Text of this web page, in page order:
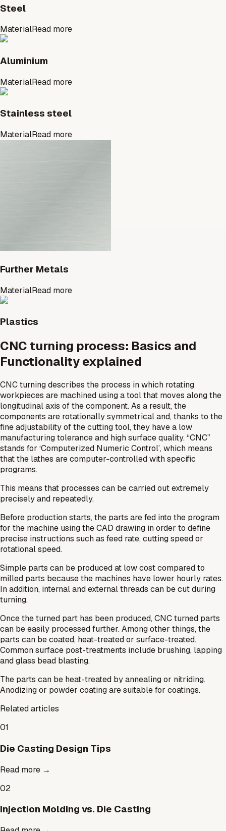
Steel
MaterialRead more
Aluminium
MaterialRead more
Stainless steel
MaterialRead more
Further Metals
MaterialRead more
Plastics
CNC turning process: Basics and
Functionality explained
CNC turning describes the process in which rotating
workpieces are machined using a tool that moves along the
longitudinal axis of the component. As a result, the
components are rotationally symmetrical and, thanks to the
fine adjustability of the cutting tool, they have a low
manufacturing tolerance and high surface quality. “CNC”
stands for ‘Computerized Numeric Control’, which means
that the lathes are computer-controlled with specific
programs.
This means that processes can be carried out extremely
precisely and repeatedly.
Before production starts, the parts are fed into the program
for the machine using the CAD drawing in order to define
precise instructions such as feed rate, cutting speed or
rotational speed.
Simple parts can be produced at low cost compared to
milled parts because the machines have lower hourly rates.
In addition, internal and external threads can be cut during
turning.
Once the turned part has been produced, CNC turned parts
can be easily processed further. Among other things, the
parts can be coated, heat-treated or surface-treated.
Common surface post-treatments include brushing, lapping
and glass bead blasting.
The parts can be heat-treated by annealing or nitriding.
Anodizing or powder coating are suitable for coatings.
Related articles
01
Die Casting Design Tips
Read more →
02
Injection Molding vs. Die Casting